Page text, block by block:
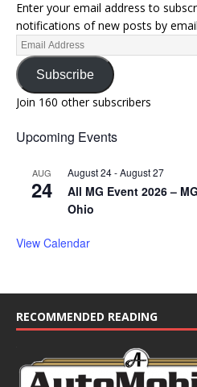
Enter your email address to
notifications of new posts by
Subscribe
Join 160 other subscribers
Upcoming Events
AUG
24
August 24-August 27
All MG Event 2026 –
Ohio
View Calendar
RECOMMENDED READING